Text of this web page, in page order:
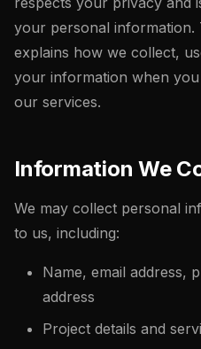
your personal information.
explains how we collect,
your information when
our services.
Information We
We may collect personal
to us, including:
Name, email address,
address
Project details and